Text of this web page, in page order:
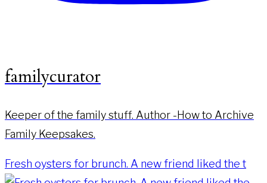
familycurator
Keeper of the family stuff. Author -How to Archive
Family Keepsakes.
Fresh oysters for brunch. A new friend liked the t